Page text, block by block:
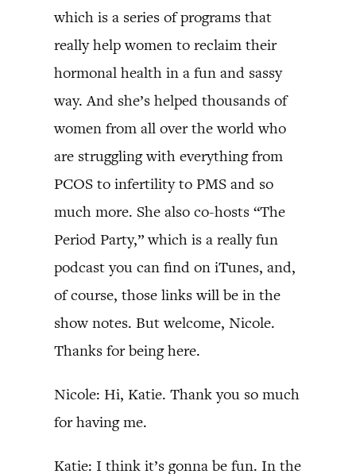
which is a series of programs that
really help women to reclaim their
hormonal health in a fun and sassy
way. And she’s helped thousands of
women from all over the world who
are struggling with everything from
PCOS to infertility to PMS and so
much more. She also co-hosts “The
Period Party,” which is a really fun
podcast you can find on iTunes, and,
of course, those links will be in the
show notes. But welcome, Nicole.
Thanks for being here.
Nicole: Hi, Katie. Thank you so much
for having me.
Katie: I think it’s gonna be fun. In the